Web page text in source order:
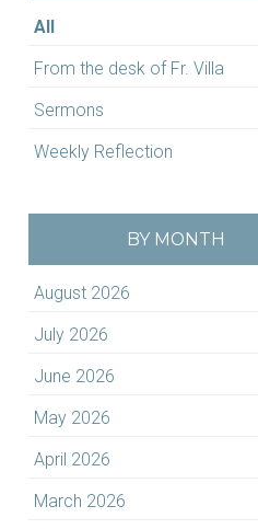
All
From the desk of Fr. Villa
Sermons
Weekly Reflection
BY MONTH
August 2026
July 2026
June 2026
May 2026
April 2026
March 2026